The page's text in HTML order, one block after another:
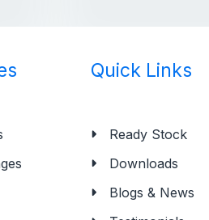
Quick Links
Ready Stock
Downloads
Blogs & News